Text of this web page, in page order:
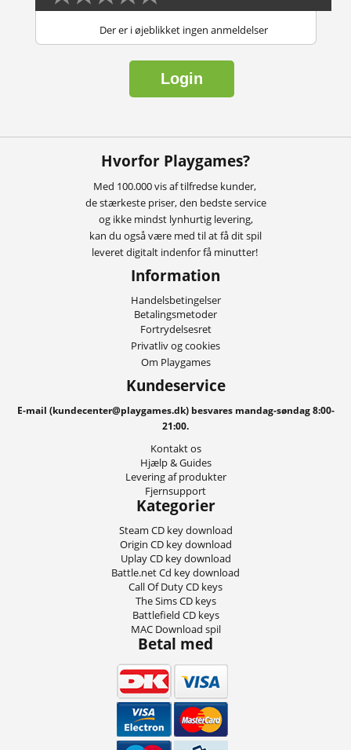
Der er i øjeblikket ingen anmeldelser
Login
Hvorfor Playgames?
Med 100.000 vis af tilfredse kunder,
de stærkeste priser, den bedste service
og ikke mindst lynhurtig levering,
kan du også være med til at få dit spil
leveret digitalt indenfor få minutter!
Information
Handelsbetingelser
Betalingsmetoder
Fortrydelsesret
Privatliv og cookies
Om Playgames
Kundeservice
E-mail (kundecenter@playgames.dk) besvares mandag-søndag 8:00-
21:00.
Kontakt os
Hjælp & Guides
Levering af produkter
Fjernsupport
Kategorier
Steam CD key download
Origin CD key download
Uplay CD key download
Battle.net Cd key download
Call Of Duty CD keys
The Sims CD keys
Battlefield CD keys
MAC Download spil
Betal med